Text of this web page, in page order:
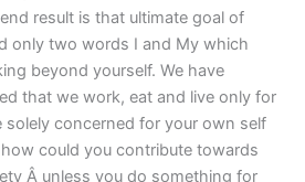
result is that ultimate goal of
only two words I and My which
beyond yourself. We have
that we work, eat and live only for
solely concerned for your own self
could you contribute towards
Â unless you do something for